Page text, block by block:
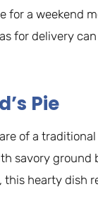
for a weekend
for delivery
Pie
of a
savory ground
this hearty dish